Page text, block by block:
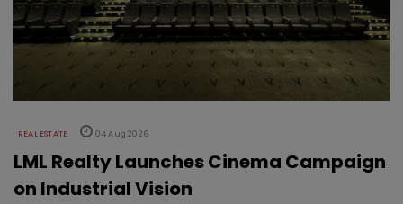
REAL ESTATE 04 Aug 2026
LML Realty Launches Cinema Campaign
on Industrial Vision